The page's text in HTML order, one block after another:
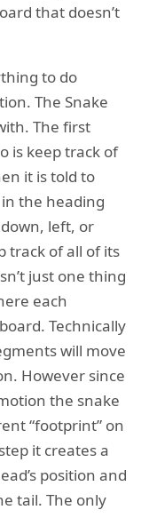
that doesn’t
to do
The Snake
The first
is keep track of
it is told to
the heading
left, or
track of all of its
just one thing
each
Technically
will move
However since
the snake
“footprint” on
it creates a
position and
tail. The only